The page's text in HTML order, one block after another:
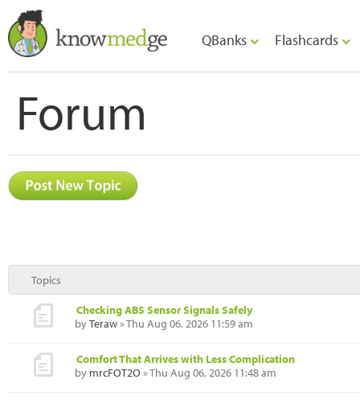
QBanks Flashcards
Forum
Topics
Checking ABS Sensor Signals Safely
byTeraw» Thu Aug 06, 2026 11:59 am
Comfort That Arrives with Less Complication
by mrcFOT2O » Thu Aug 06, 2026 11:48 am